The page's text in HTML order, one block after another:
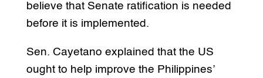
believe that Senate ratification is needed
before it is implemented.
Sen. Cayetano explained that the US
ought to help improve the Philippines’